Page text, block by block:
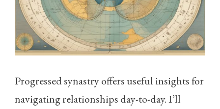
Progressed synastry offers useful insights for
navigating relationships day-to-day. I’ll